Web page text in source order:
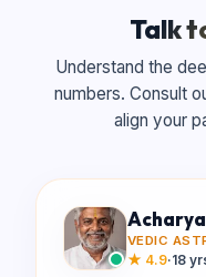
Talk
Understand the
numbers. Consult
align your
VEDIC
★ 4.9·18